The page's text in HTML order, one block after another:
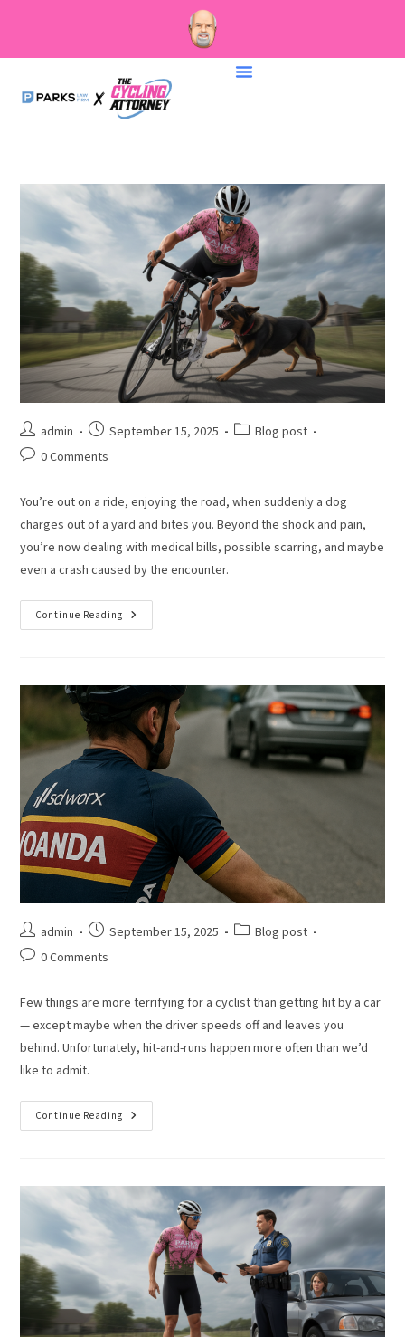
admin September 15, 2025
Blog post
0 Comments
You’re out on a ride, enjoying the road, when suddenly a dog
charges out of a yard and bites you. Beyond the shock and pain,
you’re now dealing with medical bills, possible scarring, and maybe
even a crash caused by the encounter.
Continue Reading
admin September 15, 2025
Blog post
0 Comments
Few things are more terrifying for a cyclist than getting hit by a car
— except maybe when the driver speeds off and leaves you
behind. Unfortunately, hit-and-runs happen more often than we’d
like to admit.
Continue Reading